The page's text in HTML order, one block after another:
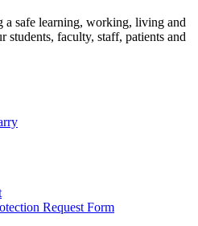
safe learning, working, living and
students, faculty, staff, patients and
Request Form